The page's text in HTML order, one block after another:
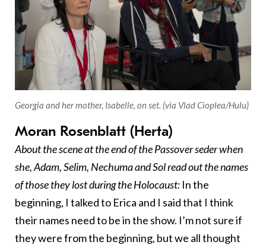
Georgia and her mother, Isabelle, on set. (via Vlad Cioplea/Hulu)
Moran Rosenblatt (Herta)
About the scene at the end of the Passover seder when
she, Adam, Selim, Nechuma and Sol read out the names
of those they lost during the Holocaust: In the
beginning, I talked to Erica and I said that I think
their names need to be in the show. I’m not sure if
they were from the beginning, but we all thought